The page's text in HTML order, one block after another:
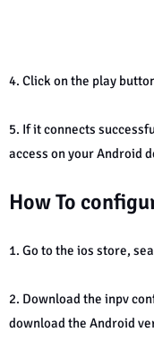
4. Click on the play
5. If it connects
access on your Android
How To
1. Go to the ios store,
2. Download the inpv
download the Android